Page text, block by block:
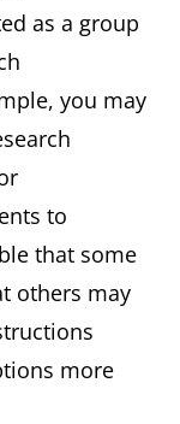
as a group
you may
to
that some
others may
more